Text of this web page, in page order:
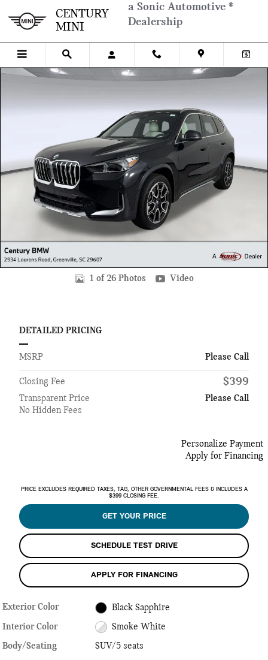
CENTURY
MINI
a Sonic Automotive ®
Dealership
New 2026 BMW X1 SUV Photo 1 of 26
1 of 26 Photos Video
DETAILED PRICING
MSRP Please Call
Closing Fee $399
Transparent Price
No Hidden Fees
Please Call
Personalize Payment
Apply for Financing
PRICE EXCLUDES REQUIRED TAXES, TAG, OTHER GOVERNMENTAL FEES & INCLUDES A
$399 CLOSING FEE.
GET YOUR PRICE
SCHEDULE TEST DRIVE
APPLY FOR FINANCING
Exterior Color Black Sapphire
Interior Color Smoke White
Body/Seating
SUV/5 seats